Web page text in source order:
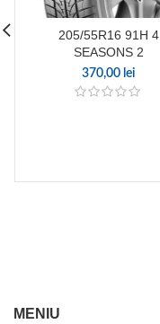
205/55R16 91H 4
SEASONS 2
370,00 lei
MENIU